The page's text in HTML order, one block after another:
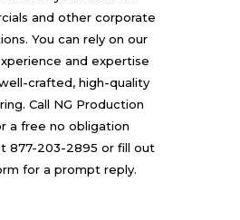
and other corporate
You can rely on our
and expertise
crafted, high-quality
Call NG Production
a free no obligation
877-203-2895 or fill out
for a prompt reply.